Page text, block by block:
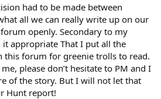
had to be made between
all we can really write up on our
openly. Secondary to my
appropriate That I put all the
this forum for greenie trolls to read.
please don’t hesitate to PM and I
of the story. But I will not let that
Hunt report!